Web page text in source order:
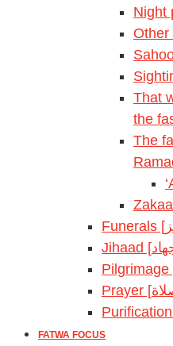
Night
Other
That
the
The
FATWA FOCUS